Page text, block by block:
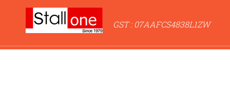
GST : 07AAFCS4838L1ZW